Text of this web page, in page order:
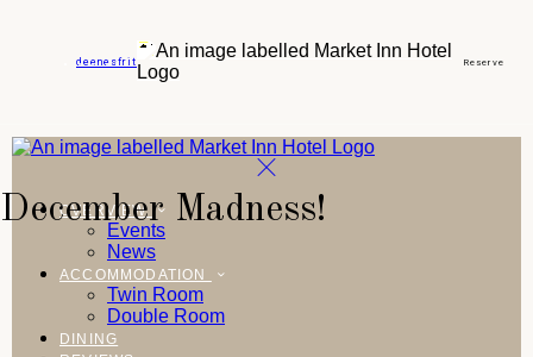
de enesfrit Reserve
OVERVIEW
Events
News
ACCOMMODATION
Twin Room
Double Room
DINING
December Madness!